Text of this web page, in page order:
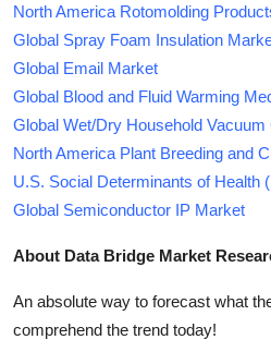
North America Rotomolding
Global Spray Foam Insulation
Global Email Market
Global Blood and Fluid Warming
Global Wet/Dry Household
North America Plant Breeding and
U.S. Social Determinants of Health
Global Semiconductor IP Market
About Data Bridge Market
An absolute way to forecast what
comprehend the trend today!